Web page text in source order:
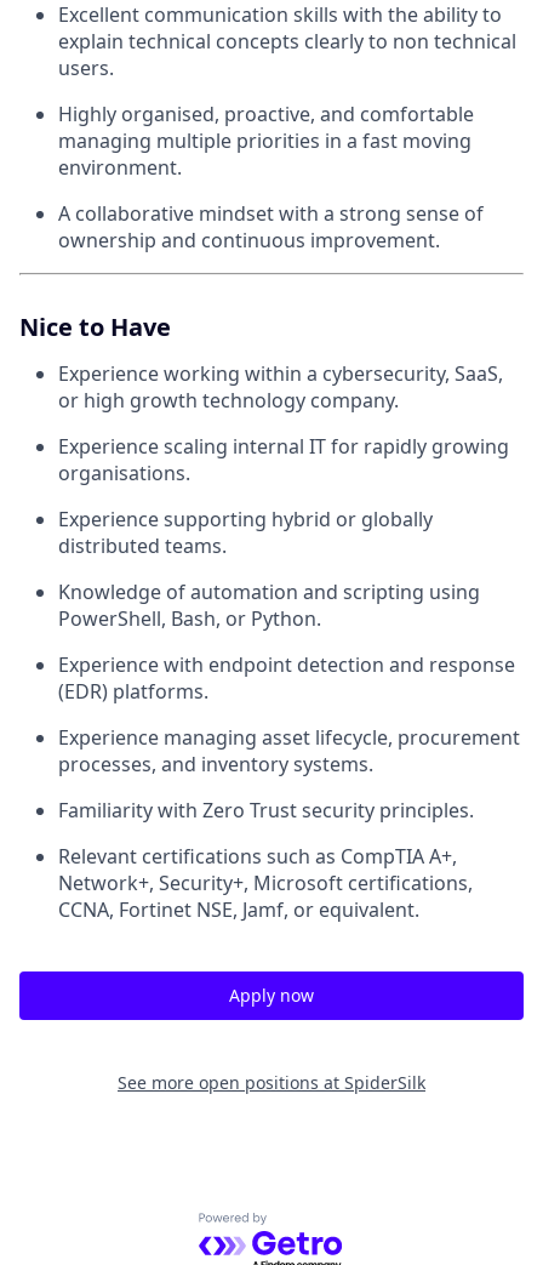
Excellent communication skills with the ability to
explain technical concepts clearly to non technical
users.
Highly organised, proactive, and comfortable
managing multiple priorities in a fast moving
environment.
A collaborative mindset with a strong sense of
ownership and continuous improvement.
Nice to Have
Experience working within a cybersecurity, SaaS,
or high growth technology company.
Experience scaling internal IT for rapidly growing
organisations.
Experience supporting hybrid or globally
distributed teams.
Knowledge of automation and scripting using
PowerShell, Bash, or Python.
Experience with endpoint detection and response
(EDR) platforms.
Experience managing asset lifecycle, procurement
processes, and inventory systems.
Familiarity with Zero Trust security principles.
Relevant certifications such as CompTIA A+,
Network+, Security+, Microsoft certifications,
CCNA, Fortinet NSE, Jamf, or equivalent.
Apply now
See more open positions at SpiderSilk
Powered by Getro.com